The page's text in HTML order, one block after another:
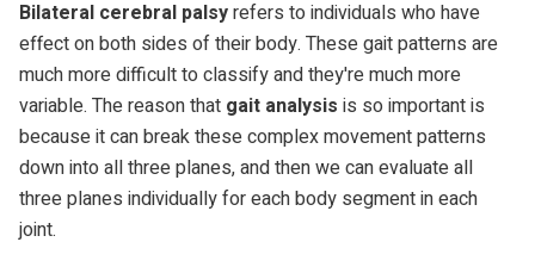
Bilateral cerebral palsyrefers to individuals who have
effect on both sides of their body. These gait patterns are
much more difficult to classify and they're much more
variable. The reason that gait analysis is so important is
because it can break these complex movement patterns
down into all three planes, and then we can evaluate all
three planes individually for each body segment in each
joint.